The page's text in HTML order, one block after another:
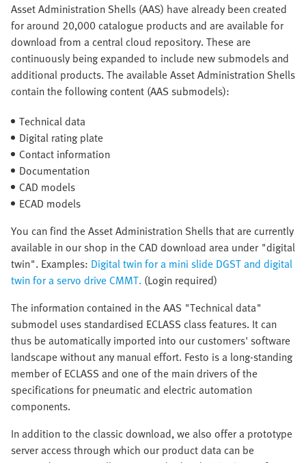
Asset Administration Shells (AAS) have already been created
for around 20,000 catalogue products and are available for
download from a central cloud repository. These are
continuously being expanded to include new submodels and
additional products. The available Asset Administration Shells
contain the following content (AAS submodels):
Technical data
Digital rating plate
Contact information
Documentation
CAD models
ECAD models
You can find the Asset Administration Shells that are currently
available in our shop in the CAD download area under "digital
twin". Examples: Digital twin for a mini slide DGST and digital
twin for a servo drive CMMT. (Login required)
The information contained in the AAS "Technical data"
submodel uses standardised ECLASS class features. It can
thus be automatically imported into our customers' software
landscape without any manual effort. Festo is a long-standing
member of ECLASS and one of the main drivers of the
specifications for pneumatic and electric automation
components.
In addition to the classic download, we also offer a prototype
server access through which our product data can be